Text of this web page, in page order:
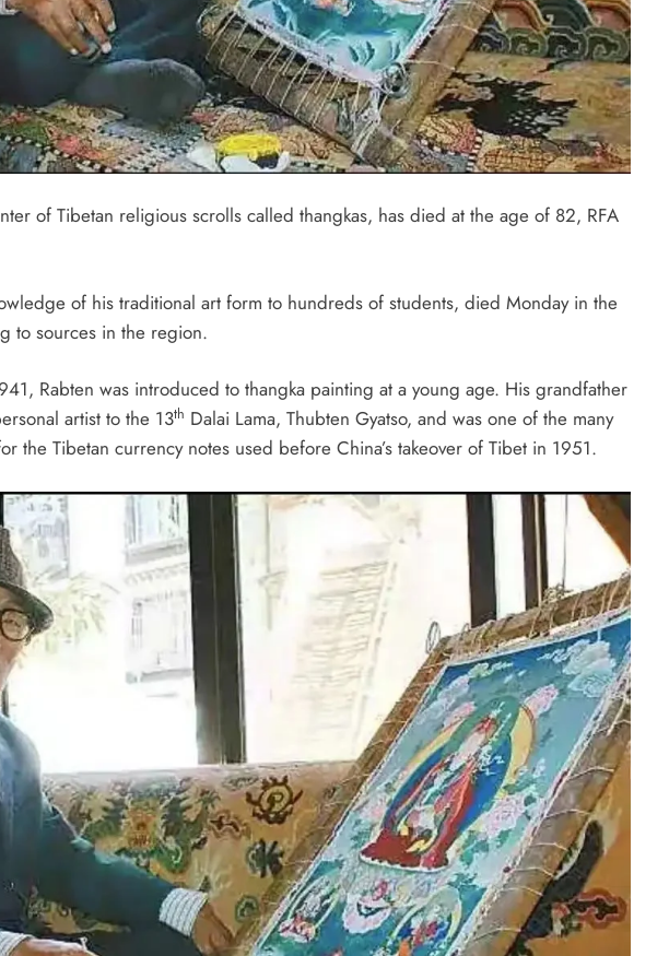
of Tibetan religious scrolls called thangkas, has died at the age of 82, RFA
of his traditional art form to hundreds of students, died Monday in the
to sources in the region.
Rabten was introduced to thangka painting at a young age. His grandfather
artist to the 13th Dalai Lama, Thubten Gyatso, and was one of the many
the Tibetan currency notes used before China’s takeover of Tibet in 1951.